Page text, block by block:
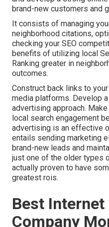
brand-new customers and
It consists of managing
neighborhood citations,
checking your SEO
benefits of utilizing local
Ranking greater in
outcomes.
Construct back links to
media platforms. Develop
advertising approach.
local search engagement
advertising is an effective
entails sending marketing
brand-new leads and
just one of the older types
actually proven to have
greatest rois.
Best
Company